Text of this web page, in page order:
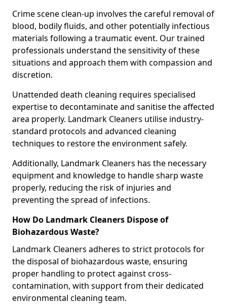
Crime scene clean-up involves the careful removal of
blood, bodily fluids, and other potentially infectious
materials following a traumatic event. Our trained
professionals understand the sensitivity of these
situations and approach them with compassion and
discretion.
Unattended death cleaning requires specialised
expertise to decontaminate and sanitise the affected
area properly. Landmark Cleaners utilise industry-
standard protocols and advanced cleaning
techniques to restore the environment safely.
Additionally, Landmark Cleaners has the necessary
equipment and knowledge to handle sharp waste
properly, reducing the risk of injuries and
preventing the spread of infections.
How Do Landmark Cleaners Dispose of
Biohazardous Waste?
Landmark Cleaners adheres to strict protocols for
the disposal of biohazardous waste, ensuring
proper handling to protect against cross-
contamination, with support from their dedicated
environmental cleaning team.